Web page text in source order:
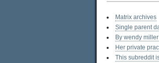
Matrix archives
Single parent
By wendy
Her private
This subreddit